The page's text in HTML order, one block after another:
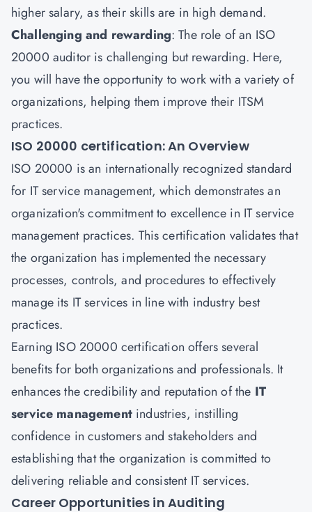
higher salary, as their skills are in high demand.
Challenging and rewarding: The role of an ISO
20000 auditor is challenging but rewarding. Here,
you will have the opportunity to work with a variety of
organizations, helping them improve their ITSM
practices.
ISO 20000 certification: An Overview
ISO 20000 is an internationally recognized standard
for IT service management, which demonstrates an
organization's commitment to excellence in IT service
management practices. This certification validates that
the organization has implemented the necessary
processes, controls, and procedures to effectively
manage its IT services in line with industry best
practices.
Earning ISO 20000 certification offers several
benefits for both organizations and professionals. It
enhances the credibility and reputation of the IT
service management industries, instilling
confidence in customers and stakeholders and
establishing that the organization is committed to
delivering reliable and consistent IT services.
Career Opportunities in Auditing